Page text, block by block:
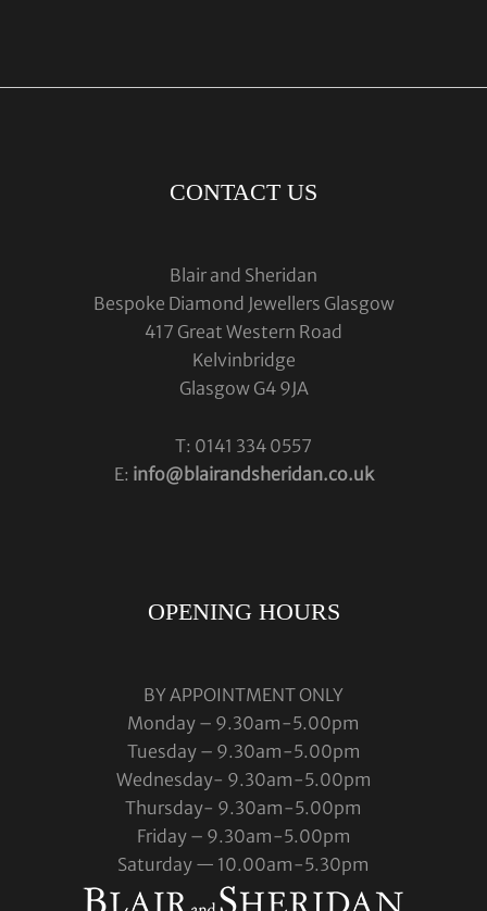
CONTACT US
Blair and Sheridan
Bespoke Diamond Jewellers Glasgow
417 Great Western Road
Kelvinbridge
Glasgow G4 9JA
T: 0141 334 0557
E: info@blairandsheridan.co.uk
OPENING HOURS
BY APPOINTMENT ONLY
Monday – 9.30am-5.00pm
Tuesday – 9.30am-5.00pm
Wednesday- 9.30am-5.00pm
Thursday- 9.30am-5.00pm
Friday – 9.30am-5.00pm
Saturday — 10.00am-5.30pm